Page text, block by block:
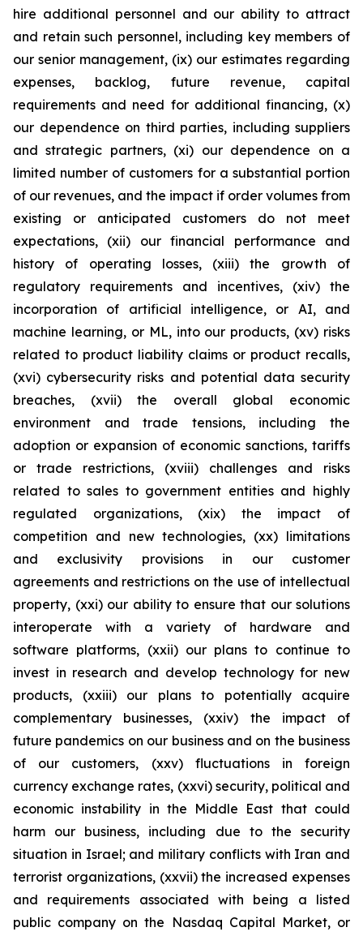
hire additional personnel and our ability to attract
and retain such personnel, including key members of
our senior management, (ix) our estimates regarding
expenses, backlog, future revenue, capital
requirements and need for additional financing, (x)
our dependence on third parties, including suppliers
and strategic partners, (xi) our dependence on a
limited number of customers for a substantial portion
of our revenues, and the impact if order volumes from
existing or anticipated customers do not meet
expectations, (xii) our financial performance and
history of operating losses, (xiii) the growth of
regulatory requirements and incentives, (xiv) the
incorporation of artificial intelligence, or AI, and
machine learning, or ML, into our products, (xv) risks
related to product liability claims or product recalls,
(xvi) cybersecurity risks and potential data security
breaches, (xvii) the overall global economic
environment and trade tensions, including the
adoption or expansion of economic sanctions, tariffs
or trade restrictions, (xviii) challenges and risks
related to sales to government entities and highly
regulated organizations, (xix) the impact of
competition and new technologies, (xx) limitations
and exclusivity provisions in our customer
agreements and restrictions on the use of intellectual
property, (xxi) our ability to ensure that our solutions
interoperate with a variety of hardware and
software platforms, (xxii) our plans to continue to
invest in research and develop technology for new
products, (xxiii) our plans to potentially acquire
complementary businesses, (xxiv) the impact of
future pandemics on our business and on the business
of our customers, (xxv) fluctuations in foreign
currency exchange rates, (xxvi) security, political and
economic instability in the Middle East that could
harm our business, including due to the security
situation in Israel; and military conflicts with Iran and
terrorist organizations, (xxvii) the increased expenses
and requirements associated with being a listed
public company on the Nasdaq Capital Market, or